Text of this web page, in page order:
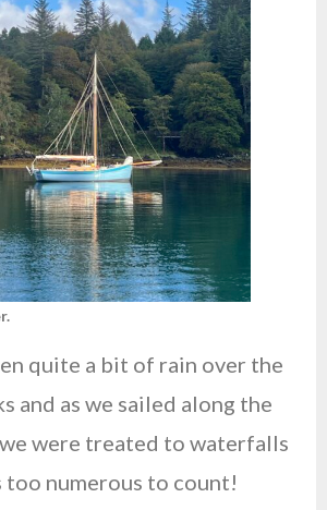
quite a bit of rain over the
and as we sailed along the
were treated to waterfalls
too numerous to count!